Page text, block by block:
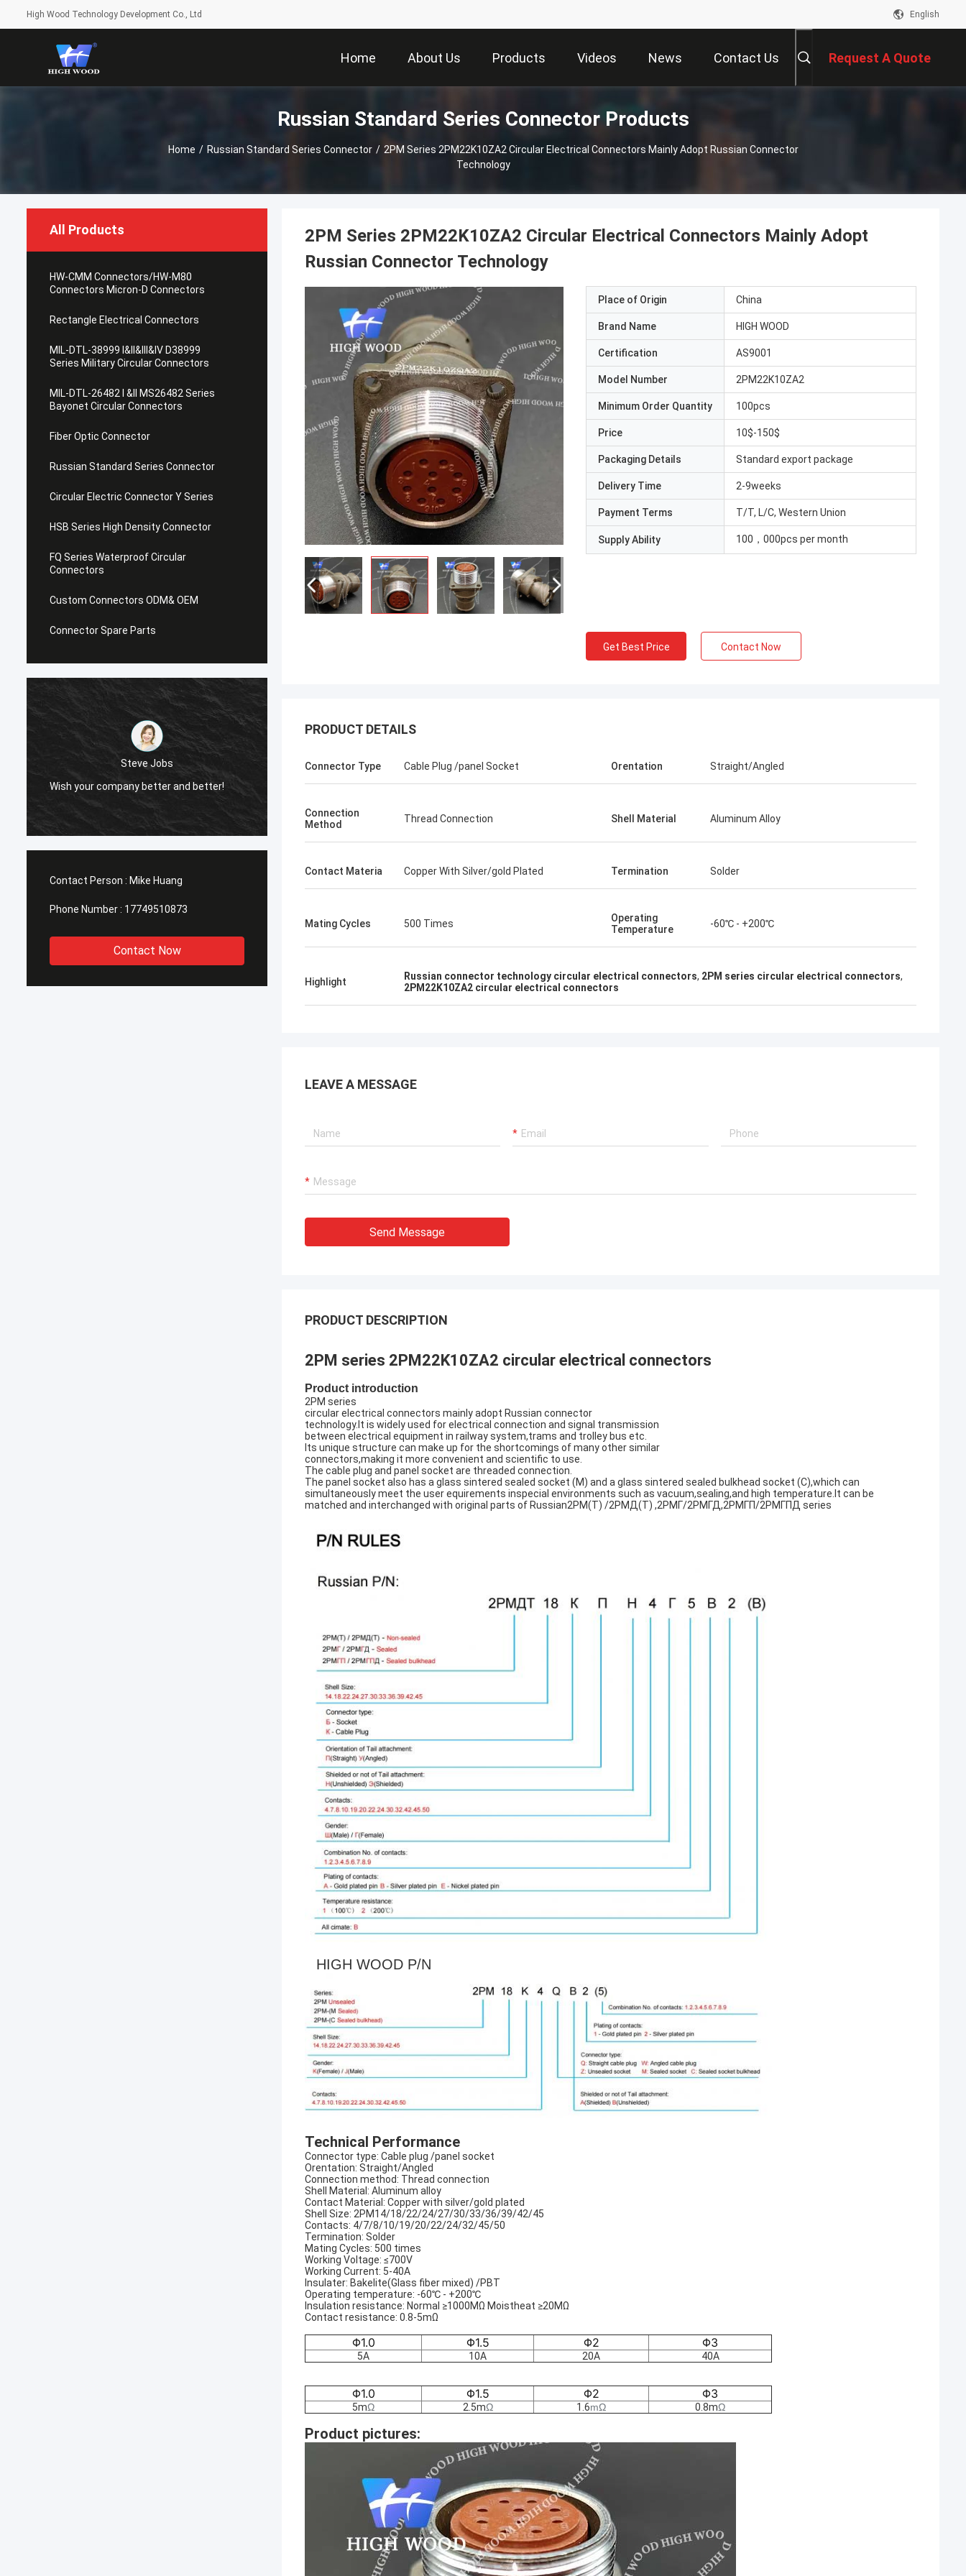
High Wood Technology Development Co., Ltd English
Home About Us Products Videos News Contact Us Request A Quote
Russian Standard Series Connector Products
Home / Russian Standard Series Connector / 2PM Series 2PM22K10ZA2 Circular Electrical Connectors Mainly Adopt Russian Connector
Technology
All Products
HW-CMM Connectors/HW-M80
Connectors Micron-D Connectors
Rectangle Electrical Connectors
MIL-DTL-38999 I&II&III&IV D38999
Series Military Circular Connectors
MIL-DTL-26482 I &II MS26482 Series
Bayonet Circular Connectors
Fiber Optic Connector
Russian Standard Series Connector
Circular Electric Connector Y Series
HSB Series High Density Connector
FQ Series Waterproof Circular
Connectors
Custom Connectors ODM& OEM
Connector Spare Parts
and better!
Steve Jobs
Wish your company better and better!
Contact Person : Mike Huang
Phone Number : 17749510873
Contact Now
2PM Series 2PM22K10ZA2 Circular Electrical Connectors Mainly Adopt
Russian Connector Technology
Place of Origin China
Brand Name HIGH WOOD
Certification AS9001
Model Number 2PM22K10ZA2
Minimum Order Quantity 100pcs
Price 10$-150$
Packaging Details Standard export package
Delivery Time 2-9weeks
Payment Terms T/T, L/C, Western Union
Supply Ability 100，000pcs per month
Get Best Price Contact Now
PRODUCT DETAILS
Connector Type Cable Plug /panel Socket Orentation Straight/Angled
Connection
Method
Thread Connection Shell Material Aluminum Alloy
Contact Materia Copper With Silver/gold Plated Termination Solder
Mating Cycles 500 Times
Operating
Temperature
-60℃ - +200℃
Highlight Russian connector technology circular electrical connectors, 2PM series circular electrical connectors,
2PM22K10ZA2 circular electrical connectors
LEAVE A MESSAGE
Send Message
PRODUCT DESCRIPTION
2PM series 2PM22K10ZA2 circular electrical connectors
Product introduction
2PM series
circular electrical connectors mainly adopt Russian connector
technology.It is widely used for electrical connection and signal transmission
between electrical equipment in railway system,trams and trolley bus etc.
Its unique structure can make up for the shortcomings of many other similar
connectors,making it more convenient and scientific to use.
The cable plug and panel socket are threaded connection.
The panel socket also has a glass sintered sealed socket (M) and a glass sintered sealed bulkhead socket (C),which can
simultaneously meet the user equirements inspecial environments such as vacuum,sealing,and high temperature.It can be
matched and interchanged with original parts of Russian2PM(T) /2РМД(T) ,2РМГ/2РМГД,2РМГП/2РМГПД series
HIGH WOOD P/N
Technical Performance
Connector type: Cable plug /panel socket
Orentation: Straight/Angled
Connection method: Thread connection
Shell Material: Aluminum alloy
Contact Material: Copper with silver/gold plated
Shell Size: 2PM14/18/22/24/27/30/33/36/39/42/45
Contacts: 4/7/8/10/19/20/22/24/32/45/50
Termination: Solder
Mating Cycles: 500 times
Working Voltage: ≤700V
Working Current: 5-40A
Insulater: Bakelite(Glass fiber mixed) /PBT
Operating temperature: -60℃ - +200℃
Insulation resistance: Normal ≥1000MΩ Moistheat ≥20MΩ
Contact resistance: 0.8-5mΩ
Φ1.0 Φ1.5 Φ2 Φ3
5A 10A 20A 40A
Φ1.0 Φ1.5 Φ2 Φ3
5mΩ 2.5mΩ 1.6mΩ 0.8mΩ
Product pictures: